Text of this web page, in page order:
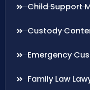
Child Support
Custody
Emergency
Family Law